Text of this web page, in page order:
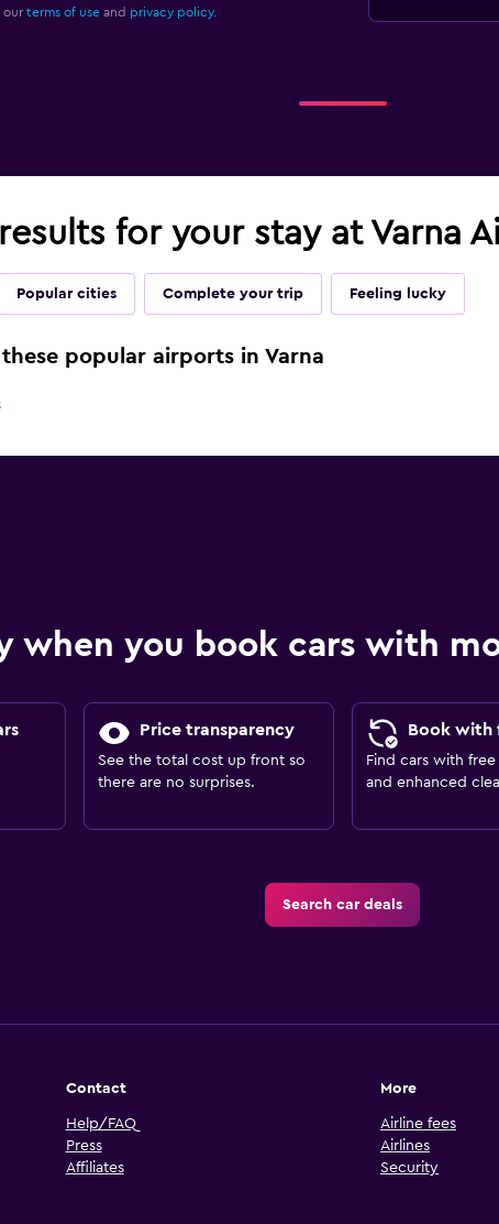
our terms of useand privacy policy.
for your stay at Varna
Popular cities Complete your trip Feeling lucky
popular airports in Varna
when you book cars with
Price transparency
See the total cost up front so
there are no surprises.
Book with
Find cars with
and enhanced
Search car deals
Contact
Help/FAQ
Press
Affiliates
More
Airline fees
Airlines
Security